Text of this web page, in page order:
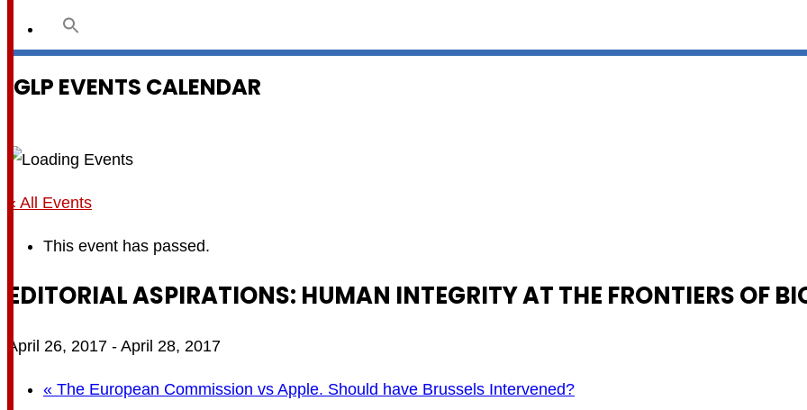
IGLP EVENTS CALENDAR
« All Events
This event has passed.
EDITORIAL ASPIRATIONS: HUMAN INTEGRITY AT THE FRONTIERS OF
April 26, 2017 - April 28, 2017
« The European Commission vs Apple. Should have Brussels Intervened?